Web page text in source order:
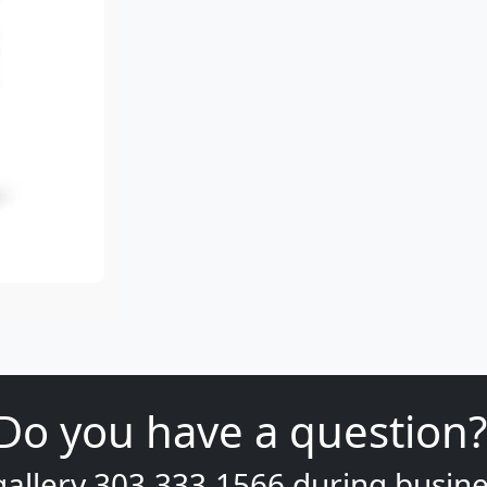
you have a question?